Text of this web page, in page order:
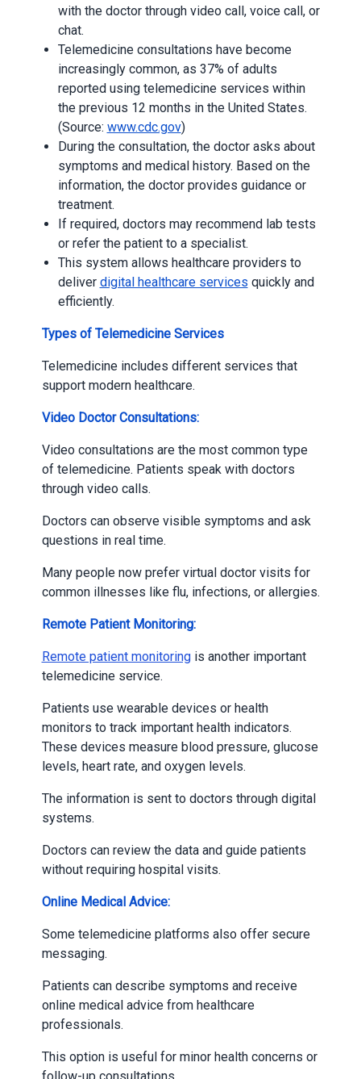
with the doctor through video call, voice call, or
chat.
Telemedicine consultations have become
increasingly common, as 37% of adults
reported using telemedicine services within
the previous 12 months in the United States.
(Source: www.cdc.gov)
During the consultation, the doctor asks about
symptoms and medical history. Based on the
information, the doctor provides guidance or
treatment.
If required, doctors may recommend lab tests
or refer the patient to a specialist.
This system allows healthcare providers to
deliver digital healthcare services quickly and
efficiently.
Types of Telemedicine Services
Telemedicine includes different services that
support modern healthcare.
Video Doctor Consultations:
Video consultations are the most common type
of telemedicine. Patients speak with doctors
through video calls.
Doctors can observe visible symptoms and ask
questions in real time.
Many people now prefer virtual doctor visits for
common illnesses like flu, infections, or allergies.
Remote Patient Monitoring:
Remote patient monitoringis another important
telemedicine service.
Patients use wearable devices or health
monitors to track important health indicators.
These devices measure blood pressure, glucose
levels, heart rate, and oxygen levels.
The information is sent to doctors through digital
systems.
Doctors can review the data and guide patients
without requiring hospital visits.
Online Medical Advice:
Some telemedicine platforms also offer secure
messaging.
Patients can describe symptoms and receive
online medical advice from healthcare
professionals.
This option is useful for minor health concerns or